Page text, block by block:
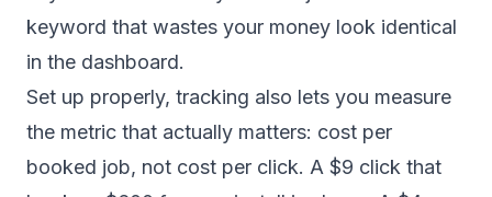
keyword that wastes your money look identical
in the dashboard.
Set up properly, tracking also lets you measure
the metric that actually matters: cost per
booked job, not cost per click. A $9 click that